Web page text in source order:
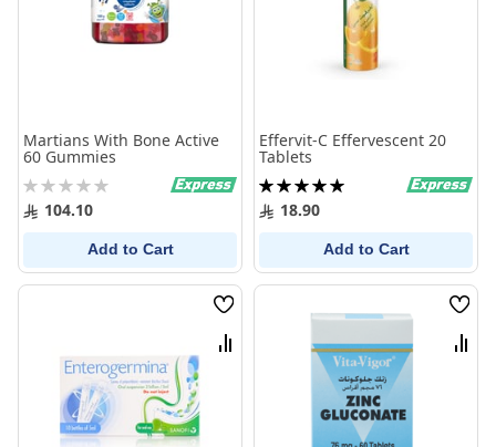
Martians With Bone Active
60 Gummies
Rating:
0% 104.10
Add to Cart
Effervit-C Effervescent 20
Tablets
Rating:
100%18.90
Add to Cart
Wish
List
Compare
Wish
List